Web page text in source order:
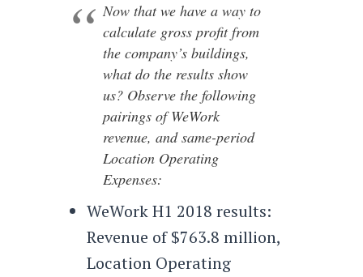
Now that we have a way to
calculate gross profit from
the company’s buildings,
what do the results show
us? Observe the following
pairings of WeWork
revenue, and same-period
Location Operating
Expenses:
WeWork H1 2018 results:
Revenue of $763.8 million,
Location Operating